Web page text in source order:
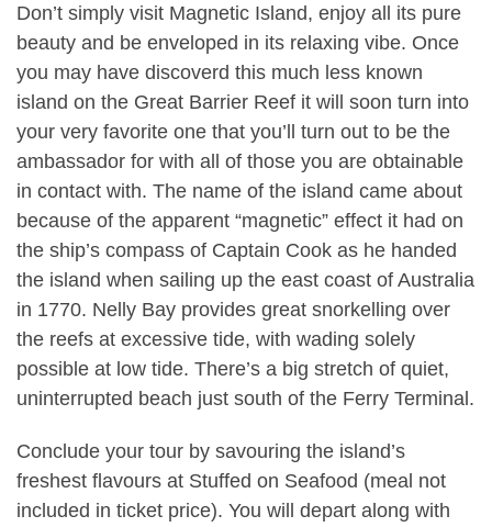
Don’t simply visit Magnetic Island, enjoy all its pure
beauty and be enveloped in its relaxing vibe. Once
you may have discoverd this much less known
island on the Great Barrier Reef it will soon turn into
your very favorite one that you’ll turn out to be the
ambassador for with all of those you are obtainable
in contact with. The name of the island came about
because of the apparent “magnetic” effect it had on
the ship’s compass of Captain Cook as he handed
the island when sailing up the east coast of Australia
in 1770. Nelly Bay provides great snorkelling over
the reefs at excessive tide, with wading solely
possible at low tide. There’s a big stretch of quiet,
uninterrupted beach just south of the Ferry Terminal.
Conclude your tour by savouring the island’s
freshest flavours at Stuffed on Seafood (meal not
included in ticket price). You will depart along with